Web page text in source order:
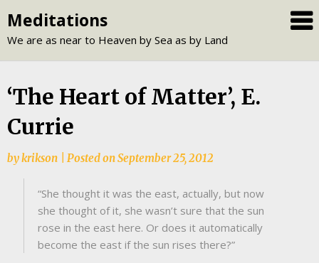
to
content
Meditations
We are as near to Heaven by Sea as by Land
‘The Heart of Matter’, E.
Currie
bykrikson Posted onSeptember 25, 2012
“She thought it was the east, actually, but now
she thought of it, she wasn’t sure that the sun
rose in the east here. Or does it automatically
become the east if the sun rises there?”